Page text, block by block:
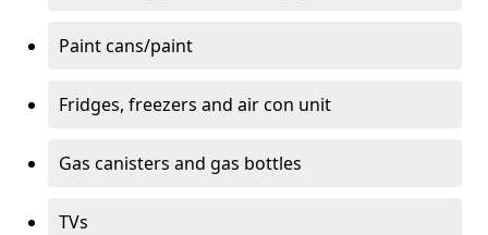
Paint cans/paint
Fridges, freezers and air con unit
Gas canisters and gas bottles
TVs